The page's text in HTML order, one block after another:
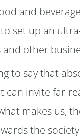
and
set up an
other
to say that
can invite far-
makes us,
the society.